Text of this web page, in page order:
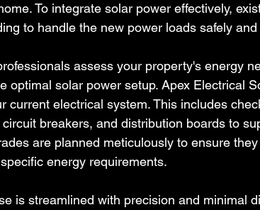
To integrate solar power effectively,
to handle the new power loads safely and
assess your property's energy
optimal solar power setup. Apex Electrical
current electrical system. This includes
breakers, and distribution boards to
are planned meticulously to ensure
energy requirements.
is streamlined with precision and minimal